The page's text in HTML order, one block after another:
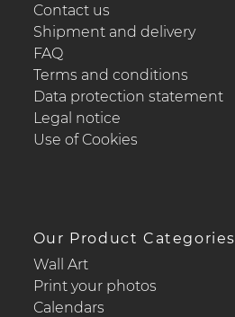
Contact us
Shipment and delivery
FAQ
Terms and conditions
Data protection statement
Legal notice
Use of Cookies
Our Product Categories
Wall Art
Print your photos
Calendars